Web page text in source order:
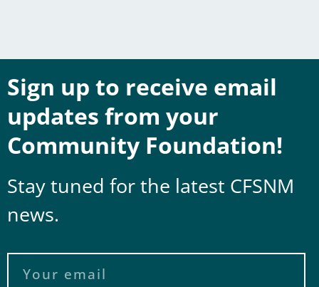
Sign up to receive email
updates from your
Community Foundation!
Stay tuned for the latest CFSNM
news.